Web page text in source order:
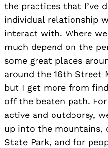
the practices that I’ve
individual relationship
interact with. Where
much depend on the
some great places
around the 16th Street
but I get more from
off the beaten path.
active and outdoorsy,
up into the mountains,
State Park, and for